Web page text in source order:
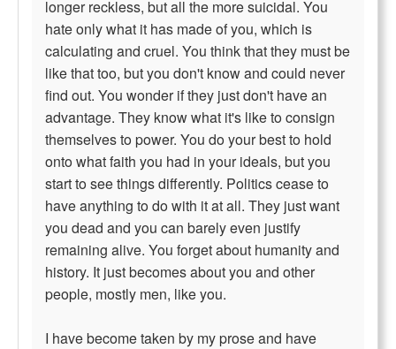
longer reckless, but all the more suicidal. You
hate only what it has made of you, which is
calculating and cruel. You think that they must be
like that too, but you don't know and could never
find out. You wonder if they just don't have an
advantage. They know what it's like to consign
themselves to power. You do your best to hold
onto what faith you had in your ideals, but you
start to see things differently. Politics cease to
have anything to do with it at all. They just want
you dead and you can barely even justify
remaining alive. You forget about humanity and
history. It just becomes about you and other
people, mostly men, like you.
I have become taken by my prose and have